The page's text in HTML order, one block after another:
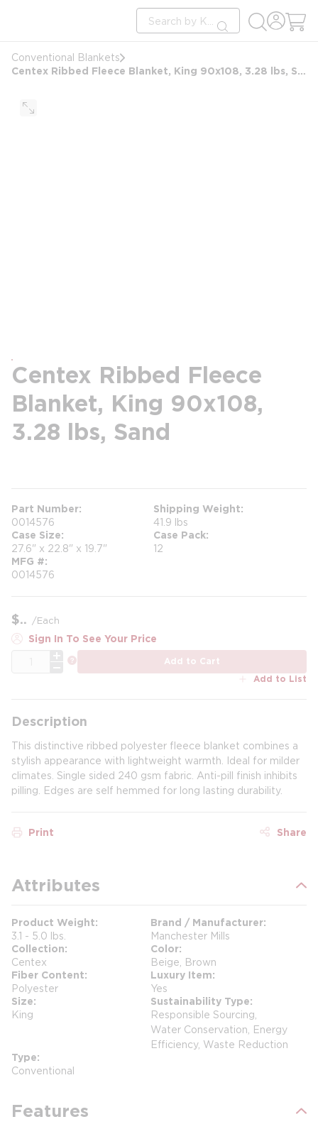
Site Search
submit search
Conventional Blankets
Centex Ribbed Fleece Blanket, King 90x108, 3.28 lbs, Sand
Centex Ribbed Fleece
Blanket, King 90x108,
3.28 lbs, Sand
Part Number
0014576
Shipping Weight
41.9 lbs
Case Size
27.6" x 22.8" x 19.7"
Case Pack
12
MFG #
0014576
$ /Each
Sign In To See Your Price
Add to Cart
Add to List
Description
This distinctive ribbed polyester fleece blanket combines a
stylish appearance with lightweight warmth. Ideal for milder
climates. Single sided 240 gsm fabric. Anti-pill finish inhibits
pilling. Edges are self hemmed for long lasting durability.
Print Share
Attributes
Product Weight
3.1 - 5.0 lbs.
Brand / Manufacturer
Manchester Mills
Collection
Centex
Color
Beige, Brown
Fiber Content
Polyester
Luxury Item
Yes
Size
King
Sustainability Type
Responsible Sourcing,
Water Conservation, Energy
Efficiency, Waste Reduction
Type
Conventional
Features